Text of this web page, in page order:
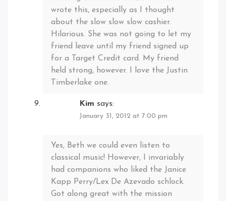
wrote this, especially as I thought
about the slow slow slow cashier.
Hilarious. She was not going to let my
friend leave until my friend signed up
for a Target Credit card. My friend
held strong, however. I love the Justin
Timberlake one.
Kim says:
January 31, 2012 at 7:00 pm
Yes, Beth we could even listen to
classical music! However, I invariably
had companions who liked the Janice
Kapp Perry/Lex De Azevado schlock.
Got along great with the mission